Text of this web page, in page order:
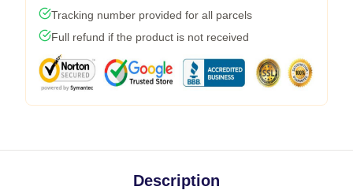
Tracking number provided for all parcels
Full refund if the product is not received
Description